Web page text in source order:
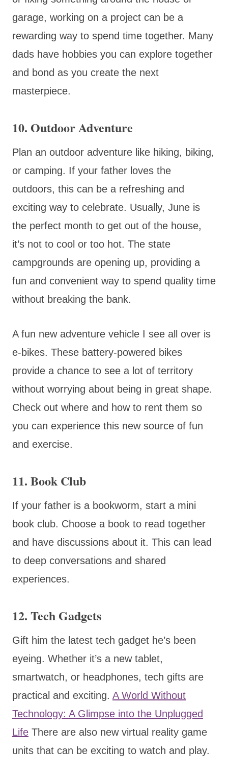
garage, working on a project can be a
rewarding way to spend time together. Many
dads have hobbies you can explore together
and bond as you create the next
masterpiece.
10. Outdoor Adventure
Plan an outdoor adventure like hiking, biking,
or camping. If your father loves the
outdoors, this can be a refreshing and
exciting way to celebrate. Usually, June is
the perfect month to get out of the house,
it’s not to cool or too hot. The state
campgrounds are opening up, providing a
fun and convenient way to spend quality time
without breaking the bank.
A fun new adventure vehicle I see all over is
e-bikes. These battery-powered bikes
provide a chance to see a lot of territory
without worrying about being in great shape.
Check out where and how to rent them so
you can experience this new source of fun
and exercise.
11. Book Club
If your father is a bookworm, start a mini
book club. Choose a book to read together
and have discussions about it. This can lead
to deep conversations and shared
experiences.
12. Tech Gadgets
Gift him the latest tech gadget he’s been
eyeing. Whether it’s a new tablet,
smartwatch, or headphones, tech gifts are
practical and exciting. A World Without
Technology: A Glimpse into the Unplugged
Life There are also new virtual reality game
units that can be exciting to watch and play.